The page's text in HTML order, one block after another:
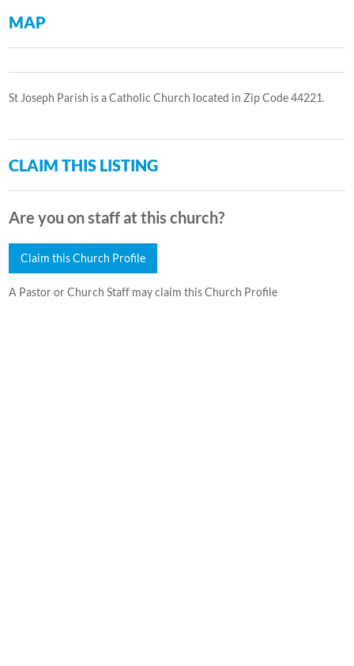
MAP
St Joseph Parish is a Catholic Church located in Zip Code 44221.
CLAIM THIS LISTING
Are you on staff at this church?
Claim this Church Profile
A Pastor or Church Staff may claim this Church Profile